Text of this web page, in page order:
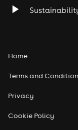
Should you have
contact us at
Home
Terms and
Privacy
Cookie Policy